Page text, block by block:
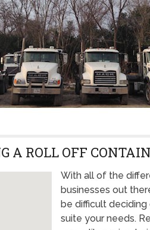
A ROLL OFF
With all of the
businesses out
be difficult
suite your needs.